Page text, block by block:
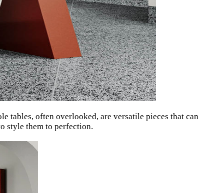
tables, often overlooked, are versatile pieces that can
style them to perfection.